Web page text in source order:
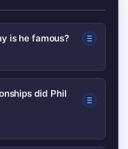
is he famous?
professional
Power.”
and
did Phil